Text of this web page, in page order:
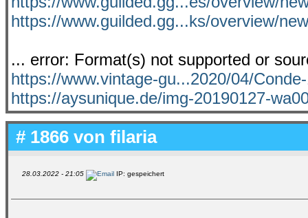
https://www.guilded.gg...ks/overview/
... error: Format(s) not supported or
https://www.vintage-gu...2020/04/
https://aysunique.de/img-20190127-
# 1866 von filaria
28.03.2022 - 21:05 IP: gespeichert